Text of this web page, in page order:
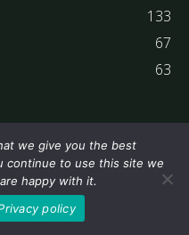
133
67
63
we give you the best
continue to use this site we
happy with it.
policy